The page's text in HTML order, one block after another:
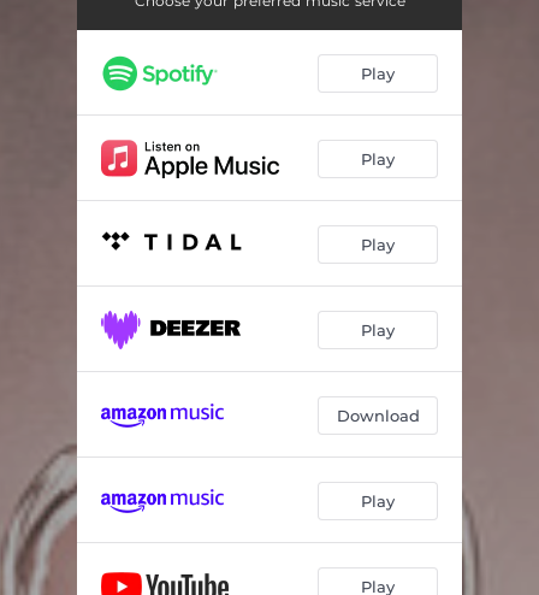
Play
Play
Play
Play
Download
Play
Play